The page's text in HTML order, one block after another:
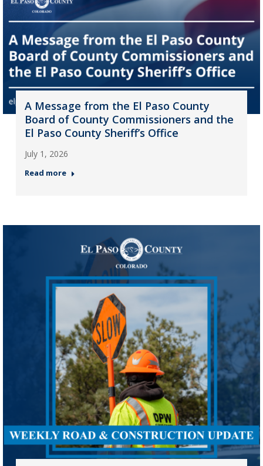
A Message from the El Paso County
Board of County Commissioners and the
El Paso County Sheriff’s Office
July 1, 2026
Read more